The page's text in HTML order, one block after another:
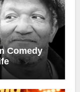
Comedy